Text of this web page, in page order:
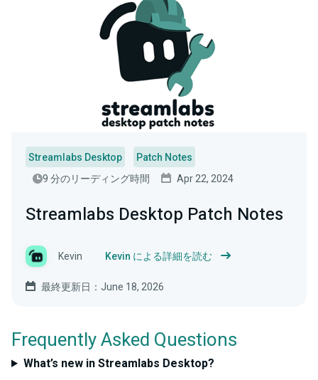
Streamlabs Desktop
Patch Notes
9 分のリーディング時間
Apr 22, 2024
Streamlabs Desktop Patch Notes
Kevin Kevin による詳細を読む
最終更新日：June 18, 2026
Frequently Asked Questions
What’s new in Streamlabs Desktop?